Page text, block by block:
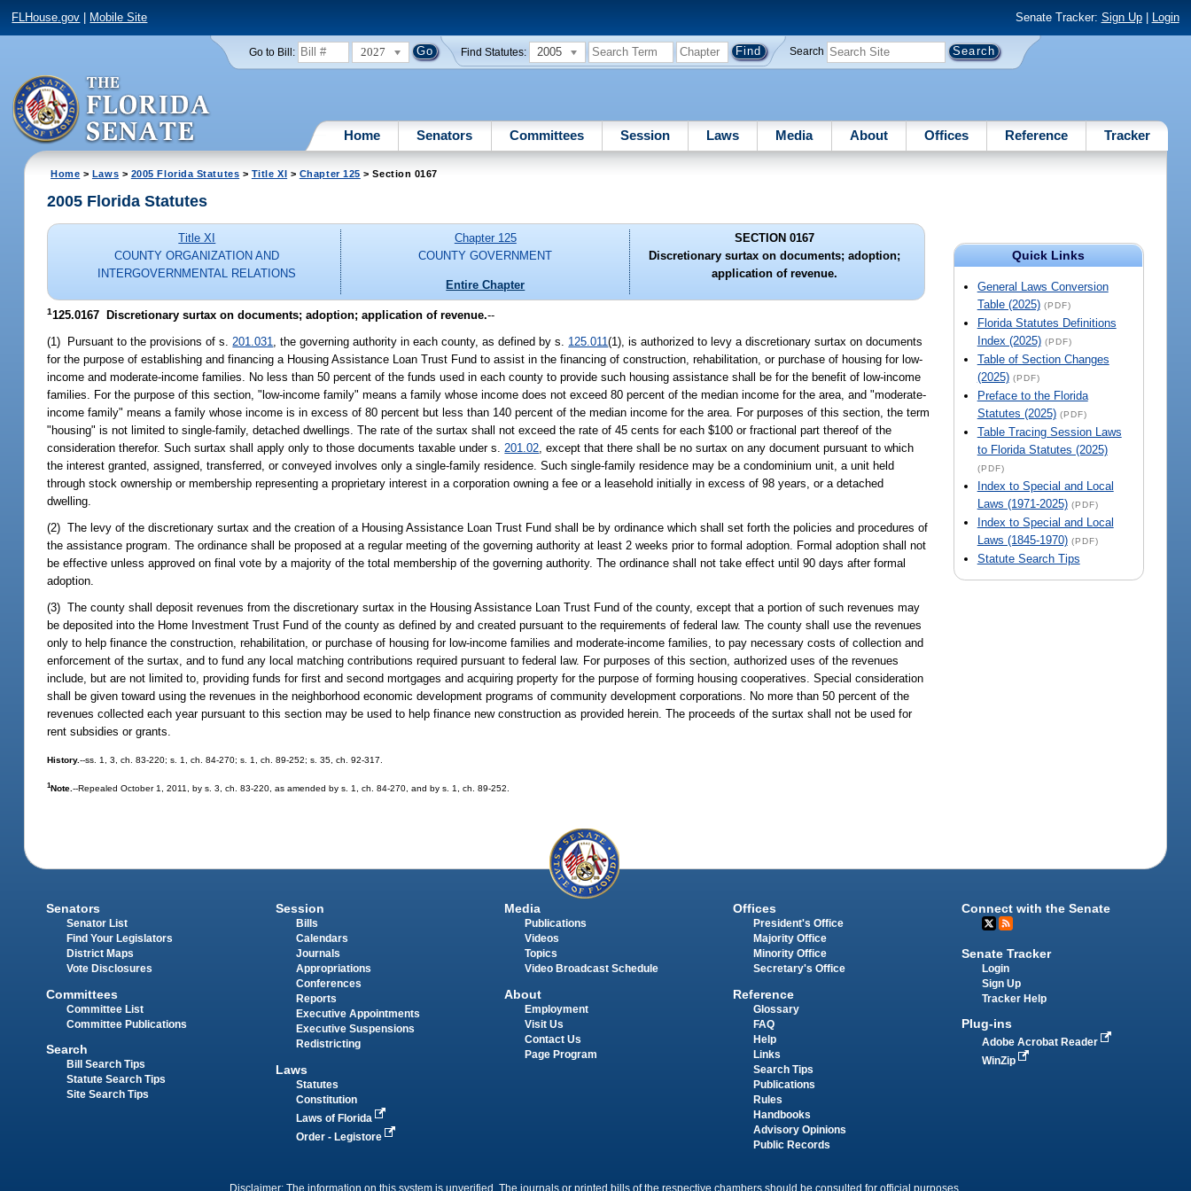
FLHouse.gov Mobile Site Senate Tracker: Sign Up| Login
Go to Bill: 2027 Find Statutes: 2005 Search
Home Senators Committees Session Laws Media About Offices Reference Tracker
Home > Laws > 2005 Florida Statutes > Title XI > Chapter 125 > Section 0167
Quick Links
General Laws Conversion
Table (2025) (PDF)
Florida Statutes Definitions
Index (2025) (PDF)
Table of Section Changes
(2025) (PDF)
Preface to the Florida
Statutes (2025) (PDF)
Table Tracing Session Laws
to Florida Statutes (2025)
(PDF)
Index to Special and Local
Laws (1971-2025) (PDF)
Index to Special and Local
Laws (1845-1970) (PDF)
Statute Search Tips
2005 Florida Statutes
Title XI
COUNTY ORGANIZATION AND
INTERGOVERNMENTAL RELATIONS
Chapter 125
COUNTY GOVERNMENT
Entire Chapter
SECTION 0167
Discretionary surtax on documents; adoption;
application of revenue.
1125.0167 Discretionary surtax on documents; adoption; application of revenue.--
(1) Pursuant to the provisions of s. 201.031 , the governing authority in each county, as defined by s. 125.011(1), is authorized to levy a discretionary surtax on documents
for the purpose of establishing and financing a Housing Assistance Loan Trust Fund to assist in the financing of construction, rehabilitation, or purchase of housing for low-
income and moderate-income families. No less than 50 percent of the funds used in each county to provide such housing assistance shall be for the benefit of low-income
families. For the purpose of this section, "low-income family" means a family whose income does not exceed 80 percent of the median income for the area, and "moderate-
income family" means a family whose income is in excess of 80 percent but less than 140 percent of the median income for the area. For purposes of this section, the term
"housing" is not limited to single-family, detached dwellings. The rate of the surtax shall not exceed the rate of 45 cents for each $100 or fractional part thereof of the
consideration therefor. Such surtax shall apply only to those documents taxable under s. 201.02 , except that there shall be no surtax on any document pursuant to which
the interest granted, assigned, transferred, or conveyed involves only a single-family residence. Such single-family residence may be a condominium unit, a unit held
through stock ownership or membership representing a proprietary interest in a corporation owning a fee or a leasehold initially in excess of 98 years, or a detached
dwelling.
(2) The levy of the discretionary surtax and the creation of a Housing Assistance Loan Trust Fund shall be by ordinance which shall set forth the policies and procedures of
the assistance program. The ordinance shall be proposed at a regular meeting of the governing authority at least 2 weeks prior to formal adoption. Formal adoption shall not
be effective unless approved on final vote by a majority of the total membership of the governing authority. The ordinance shall not take effect until 90 days after formal
adoption.
(3) The county shall deposit revenues from the discretionary surtax in the Housing Assistance Loan Trust Fund of the county, except that a portion of such revenues may
be deposited into the Home Investment Trust Fund of the county as defined by and created pursuant to the requirements of federal law. The county shall use the revenues
only to help finance the construction, rehabilitation, or purchase of housing for low-income families and moderate-income families, to pay necessary costs of collection and
enforcement of the surtax, and to fund any local matching contributions required pursuant to federal law. For purposes of this section, authorized uses of the revenues
include, but are not limited to, providing funds for first and second mortgages and acquiring property for the purpose of forming housing cooperatives. Special consideration
shall be given toward using the revenues in the neighborhood economic development programs of community development corporations. No more than 50 percent of the
revenues collected each year pursuant to this section may be used to help finance new construction as provided herein. The proceeds of the surtax shall not be used for
rent subsidies or grants.
History.--ss. 1, 3, ch. 83-220; s. 1, ch. 84-270; s. 1, ch. 89-252; s. 35, ch. 92-317.
1Note.--Repealed October 1, 2011, by s. 3, ch. 83-220, as amended by s. 1, ch. 84-270, and by s. 1, ch. 89-252.
Senators
Senator List
Find Your Legislators
District Maps
Vote Disclosures
Committees
Committee List
Committee Publications
Search
Bill Search Tips
Statute Search Tips
Site Search Tips
Session
Bills
Calendars
Journals
Appropriations
Conferences
Reports
Executive Appointments
Executive Suspensions
Redistricting
Laws
Statutes
Constitution
Laws of Florida
Order - Legistore
Media
Publications
Videos
Topics
Video Broadcast Schedule
About
Employment
Visit Us
Contact Us
Page Program
Offices
President's Office
Majority Office
Minority Office
Secretary's Office
Reference
Glossary
FAQ
Help
Links
Search Tips
Publications
Rules
Handbooks
Advisory Opinions
Public Records
Connect with the Senate
Senate Tracker
Login
Sign Up
Tracker Help
Plug-ins
Adobe Acrobat Reader
WinZip
Disclaimer: The information on this system is unverified. The journals or printed bills of the respective chambers should be consulted for official purposes.